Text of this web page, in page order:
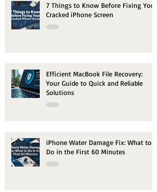
7 Things to Know Before Fixing Your
Cracked iPhone Screen
Efficient MacBook File Recovery:
Your Guide to Quick and Reliable
Solutions
iPhone Water Damage Fix: What to
Do in the First 60 Minutes